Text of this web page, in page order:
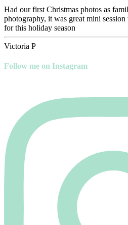
Had our first Christmas photos as
photography, it was great mini
for this holiday season
Victoria P
Follow me on Instagram